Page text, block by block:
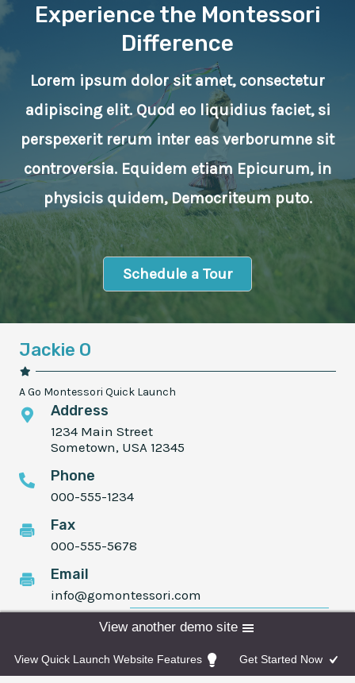
Experience the Montessori
Difference
Lorem ipsum dolor sit amet, consectetur
adipiscing elit. Quod eo liquidius faciet, si
perspexerit rerum inter eas verborumne sit
controversia. Equidem etiam Epicurum, in
physicis quidem, Democriteum puto.
Schedule a Tour
Jackie O
A Go Montessori Quick Launch
Address
1234 Main Street
Sometown, USA 12345
Phone
000-555-1234
Fax
000-555-5678
Email
info@gomontessori.com
Programs Admissions
FacebookInstagramTwitter
View another demo site
View Quick Launch Website Features Get Started Now